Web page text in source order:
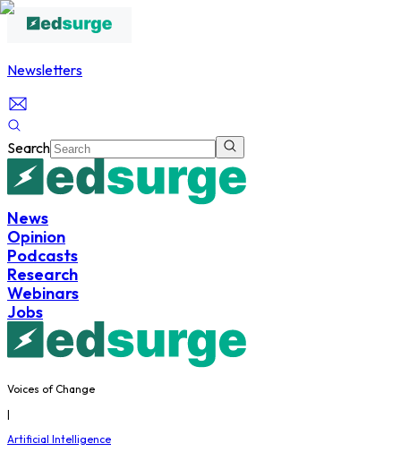
Newsletters
Search
News
Opinion
Podcasts
Research
Webinars
Jobs
Voices of Change
|
Artificial Intelligence